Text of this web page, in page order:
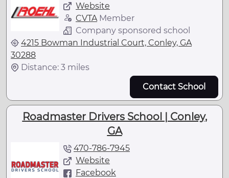
Website
CVTA Member
Company sponsored school
4215 Bowman Industrial Court, Conley, GA
30288
Distance: 3 miles
Contact School
Roadmaster Drivers School | Conley,
GA
470-786-7945
Website
Facebook